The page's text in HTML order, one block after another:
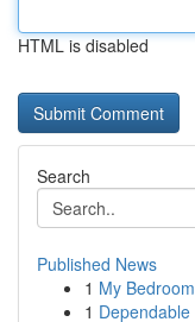
HTML is disabled
Search
Published News
1 My
1